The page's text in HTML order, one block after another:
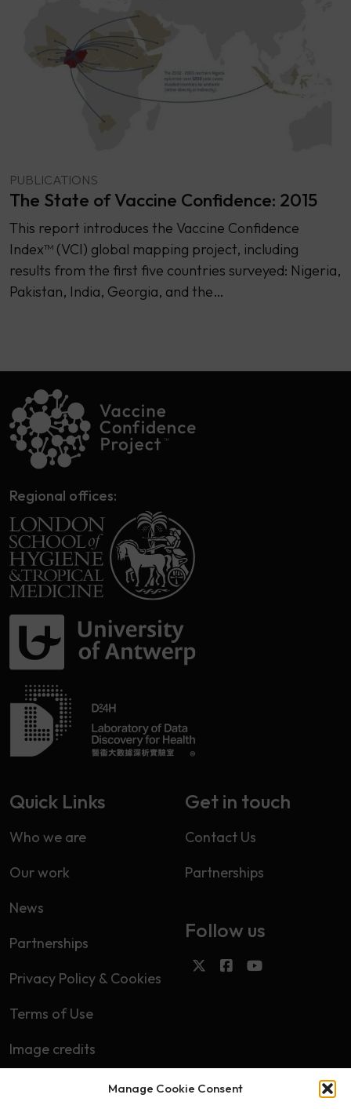
Manage Cookie Consent
PUBLICATIONS
The State of Vaccine Confidence: 2015
This report introduces the Vaccine Confidence
Index™ (VCI) global mapping project, including
results from the first five countries surveyed: Nigeria,
Pakistan, India, Georgia, and the…
Regional offices:
Quick Links
Who we are
Our work
News
Partnerships
Privacy Policy & Cookies
Terms of Use
Image credits
Get in touch
Contact Us
Partnerships
Follow us